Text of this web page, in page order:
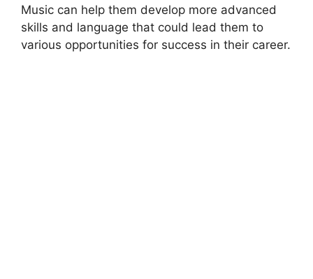
Music can help them develop more advanced
skills and language that could lead them to
various opportunities for success in their career.